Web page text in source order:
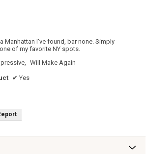
Manhattan I've found, bar none. Simply
of my favorite NY spots.
Will Make Again
✔ Yes